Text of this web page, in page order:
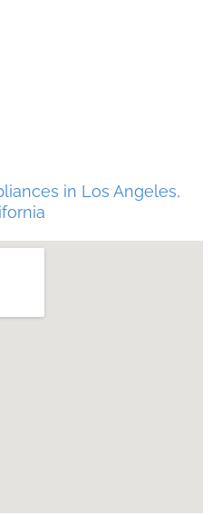
in Los Angeles,